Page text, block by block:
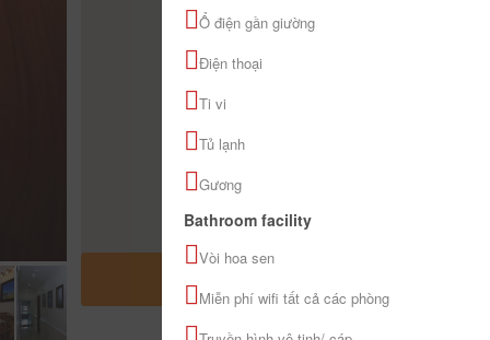
Ổ điện gần giường
Điện thoại
Ti vi
Tủ lạnh
Gương
Bathroom facility
Vòi hoa sen
Miễn phí wifi tất cả các phòng